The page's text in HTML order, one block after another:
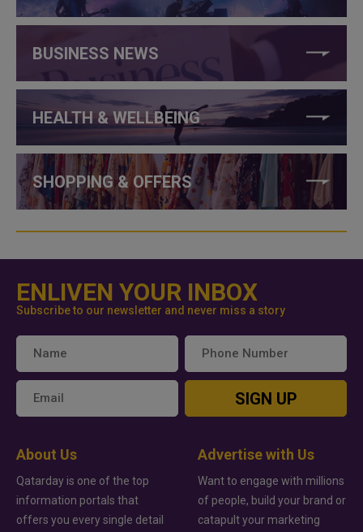
BUSINESS NEWS
HEALTH & WELLBEING
SHOPPING & OFFERS
ENLIVEN YOUR INBOX
Subscribe to our newsletter and never miss a story
SIGN UP
About Us
Qatarday is one of the top
information portals that
offers you every single detail
Advertise with Us
Want to engage with millions
of people, build your brand or
catapult your marketing